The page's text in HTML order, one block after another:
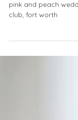
Pink and
Wedding
pink and peach